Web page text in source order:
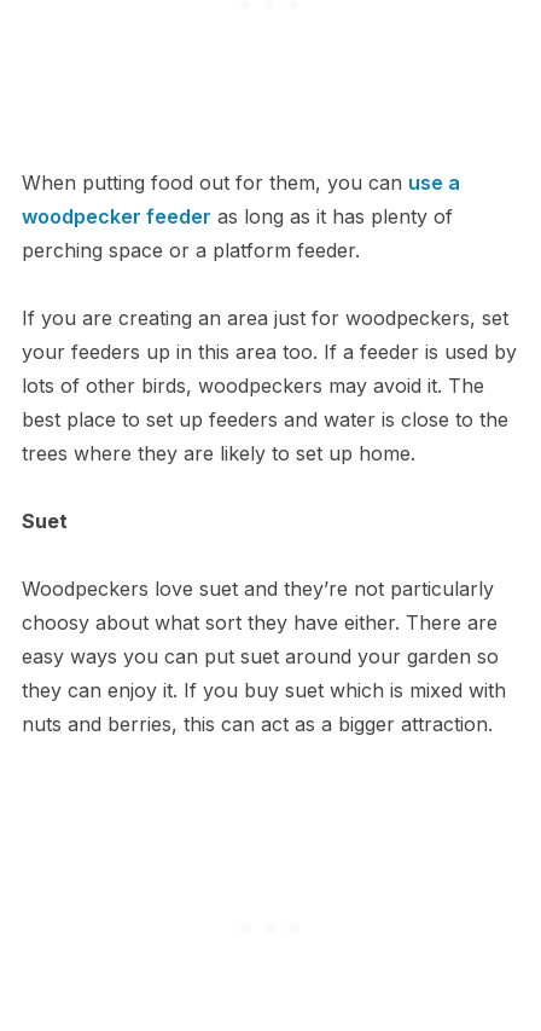
When putting food out for them, you can use a
woodpecker feeder as long as it has plenty of
perching space or a platform feeder.
If you are creating an area just for woodpeckers, set
your feeders up in this area too. If a feeder is used by
lots of other birds, woodpeckers may avoid it. The
best place to set up feeders and water is close to the
trees where they are likely to set up home.
Suet
Woodpeckers love suet and they’re not particularly
choosy about what sort they have either. There are
easy ways you can put suet around your garden so
they can enjoy it. If you buy suet which is mixed with
nuts and berries, this can act as a bigger attraction.